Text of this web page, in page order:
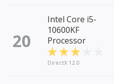
20
Intel Core i5-
10600KF
Processor
DirectX 12.0